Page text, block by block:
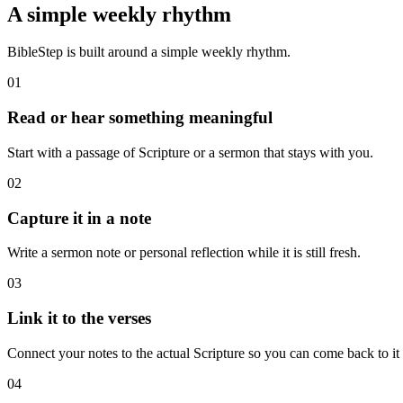
A simple weekly rhythm
BibleStep is built around a simple weekly rhythm.
01
Read or hear something meaningful
Start with a passage of Scripture or a sermon that stays with you.
02
Capture it in a note
Write a sermon note or personal reflection while it is still fresh.
03
Link it to the verses
Connect your notes to the actual Scripture so you can come back to it
04